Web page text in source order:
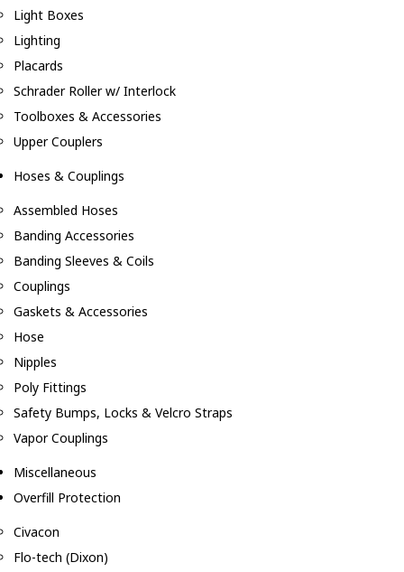
Light Boxes
Lighting
Placards
Schrader Roller w/ Interlock
Toolboxes & Accessories
Upper Couplers
Hoses & Couplings
Assembled Hoses
Banding Accessories
Banding Sleeves & Coils
Couplings
Gaskets & Accessories
Hose
Nipples
Poly Fittings
Safety Bumps, Locks & Velcro Straps
Vapor Couplings
Miscellaneous
Overfill Protection
Civacon
Flo-tech (Dixon)